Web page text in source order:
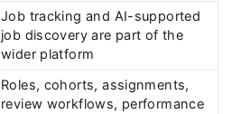
Job tracking and AI-supported
job discovery are part of the
wider platform
Roles, cohorts, assignments,
review workflows, performance